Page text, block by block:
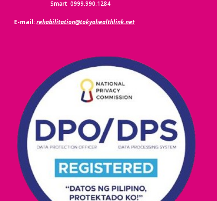
Smart 0999.990.1284
E-mail:rehabilitation@tokyohealthlink.net